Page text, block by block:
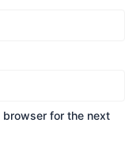
browser for the next